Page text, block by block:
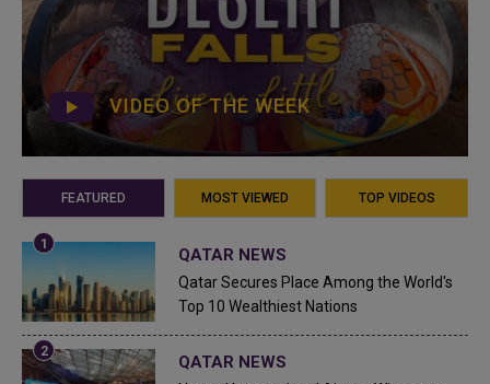
VIDEO OF THE WEEK
FEATURED MOST VIEWED TOP VIDEOS
QATAR NEWS
Qatar Secures Place Among the World's
Top 10 Wealthiest Nations
QATAR NEWS